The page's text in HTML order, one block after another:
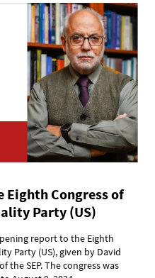
Congress of
Party (US)
report to the Eighth
Party (US), given by David
SEP. The congress was